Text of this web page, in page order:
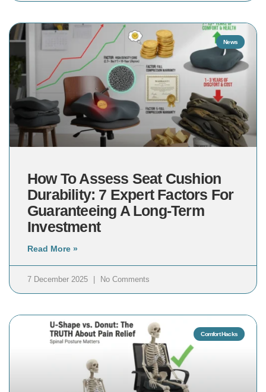
News
How To Assess Seat Cushion
Durability: 7 Expert Factors For
Guaranteeing A Long-Term
Investment
Read More »
7 December 2025 No Comments
Comfort Hacks